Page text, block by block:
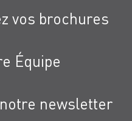
vos brochures
Équipe
newsletter